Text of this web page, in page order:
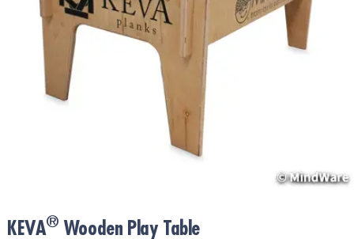
ASSISTANCE
COMPANY
KEVA® Wooden Play Table